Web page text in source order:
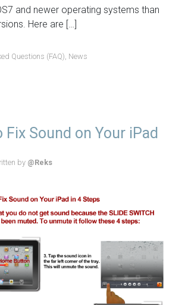
and newer operating systems than
Here are […]
Questions (FAQ), News
Fix Sound on Your iPad
by @Reks